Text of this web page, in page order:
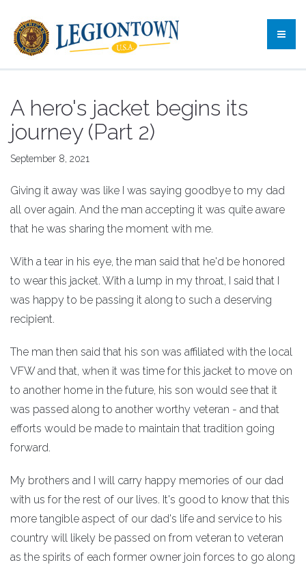
A hero's jacket begins its
journey (Part 2)
September 8, 2021
Giving it away was like I was saying goodbye to my dad
all over again. And the man accepting it was quite aware
that he was sharing the moment with me.
With a tear in his eye, the man said that he'd be honored
to wear this jacket. With a lump in my throat, I said that I
was happy to be passing it along to such a deserving
recipient.
The man then said that his son was affiliated with the local
VFW and that, when it was time for this jacket to move on
to another home in the future, his son would see that it
was passed along to another worthy veteran - and that
efforts would be made to maintain that tradition going
forward.
My brothers and I will carry happy memories of our dad
with us for the rest of our lives. It's good to know that this
more tangible aspect of our dad's life and service to his
country will likely be passed on from veteran to veteran
as the spirits of each former owner join forces to go along